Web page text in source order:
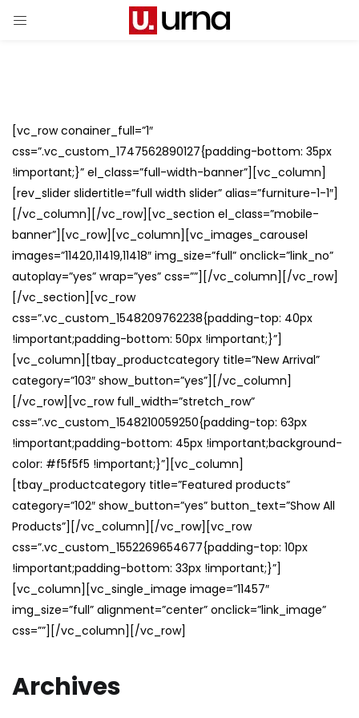
[vc_row conainer_full=”1″
css=”.vc_custom_1747562890127{padding-bottom: 35px
!important;}” el_class=”full-width-banner”][vc_column]
[rev_slider slidertitle=”full width slider” alias=”furniture-1-1″]
[/vc_column][/vc_row][vc_section el_class=”mobile-
banner”][vc_row][vc_column][vc_images_carousel
images=”11420,11419,11418″ img_size=”full” onclick=”link_no”
autoplay=”yes” wrap=”yes” css=””][/vc_column][/vc_row]
[/vc_section][vc_row
css=”.vc_custom_1548209762238{padding-top: 40px
!important;padding-bottom: 50px !important;}”]
[vc_column][tbay_productcategory title=”New Arrival”
category=”103″ show_button=”yes”][/vc_column]
[/vc_row][vc_row full_width=”stretch_row”
css=”.vc_custom_1548210059250{padding-top: 63px
!important;padding-bottom: 45px !important;background-
color: #f5f5f5 !important;}”][vc_column]
[tbay_productcategory title=”Featured products”
category=”102″ show_button=”yes” button_text=”Show All
Products”][/vc_column][/vc_row][vc_row
css=”.vc_custom_1552269654677{padding-top: 10px
!important;padding-bottom: 33px !important;}”]
[vc_column][vc_single_image image=”11457″
img_size=”full” alignment=”center” onclick=”link_image”
css=””][/vc_column][/vc_row]
Archives